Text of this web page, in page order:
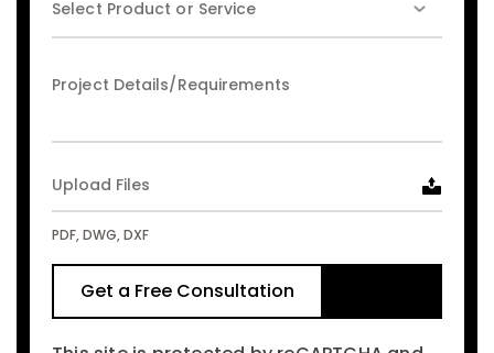
Upload Files
PDF, DWG, DXF